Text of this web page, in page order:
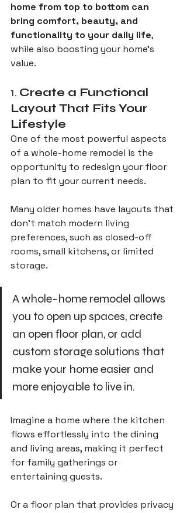
home from top to bottom can
bring comfort, beauty, and
functionality to your daily life,
while also boosting your home’s
value.
1. Create a Functional
Layout That Fits Your
Lifestyle
One of the most powerful aspects
of a whole-home remodel is the
opportunity to redesign your floor
plan to fit your current needs.
Many older homes have layouts that
don’t match modern living
preferences, such as closed-off
rooms, small kitchens, or limited
storage.
A whole-home remodel allows
you to open up spaces, create
an open floor plan, or add
custom storage solutions that
make your home easier and
more enjoyable to live in.
Imagine a home where the kitchen
flows effortlessly into the dining
and living areas, making it perfect
for family gatherings or
entertaining guests.
Or a floor plan that provides privacy